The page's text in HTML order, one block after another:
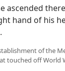
ascended
hand of his
.
of the
touched off World